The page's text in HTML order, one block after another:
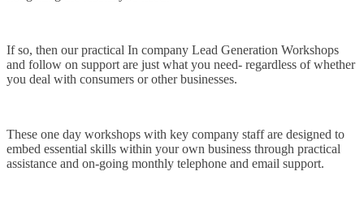
If so, then our practical In company Lead Generation Workshops
and follow on support are just what you need- regardless of whether
you deal with consumers or other businesses.
These one day workshops with key company staff are designed to
embed essential skills within your own business through practical
assistance and on-going monthly telephone and email support.